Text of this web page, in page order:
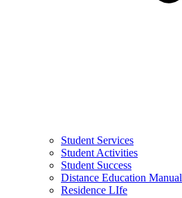
Student Services
Student Activities
Student Success
Distance Education Manual
Residence LIfe